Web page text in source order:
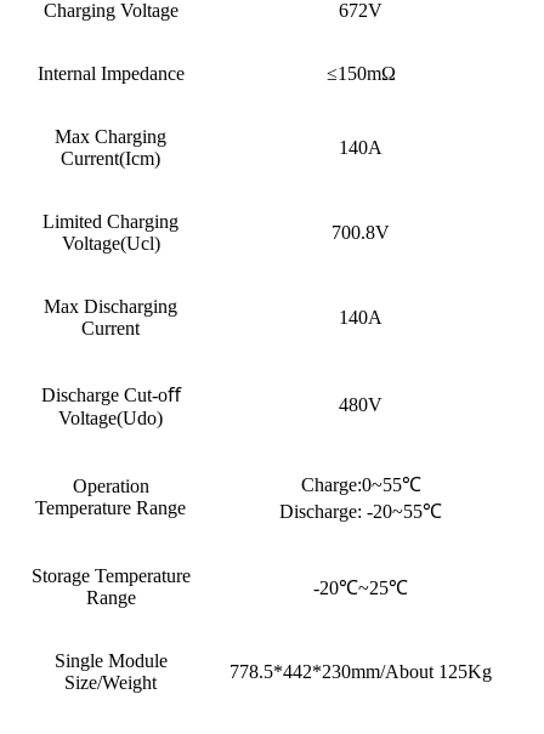
Charging Voltage 672V
Internal Impedance ≤150mΩ
Max Charging
Current(Icm)
140A
Limited Charging
Voltage(Ucl)
700.8V
Max Discharging
Current
140A
Discharge Cut-oﬀ
Voltage(Udo)
480V
Operation
Temperature Range
Charge:0~55℃
Discharge: -20~55℃
Storage Temperature
Range
-20℃~25℃
Single Module
Size/Weight
778.5*442*230mm/About 125Kg